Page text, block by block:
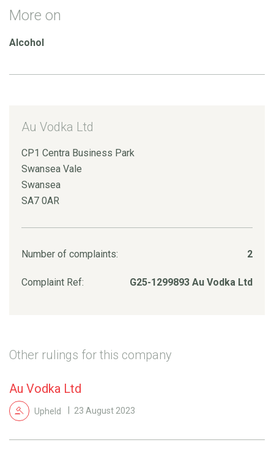
More on
Alcohol
Au Vodka Ltd
CP1 Centra Business Park
Swansea Vale
Swansea
SA7 0AR
Number of complaints: 2
Complaint Ref: G25-1299893 Au Vodka Ltd
Other rulings for this company
Au Vodka Ltd
Upheld 23 August 2023